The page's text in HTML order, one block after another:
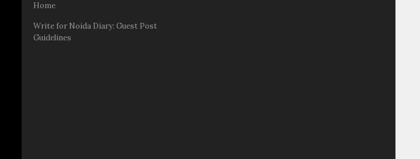
Home
Write for Noida Diary: Guest Post
Guidelines